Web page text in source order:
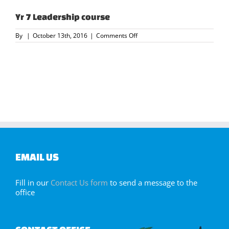
Yr 7 Leadership course
By | October 13th, 2016 | Comments Offon
Yr
EMAIL US
Fill in our Contact Us form to send a message to the
office